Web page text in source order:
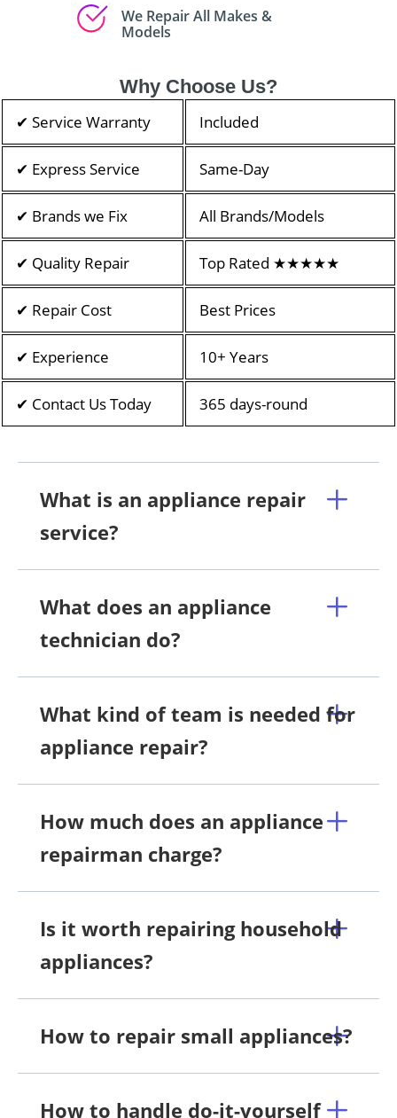
We Repair All Makes &
Models
Why Choose Us?
✔ Service Warranty Included
✔ Express Service Same-Day
✔ Brands we Fix All Brands/Models
✔ Quality Repair Top Rated ★★★★★
✔ Repair Cost Best Prices
✔ Experience 10+ Years
✔ Contact Us Today 365 days-round
What is an appliance repair
service?
What does an appliance
technician do?
What kind of team is needed for
appliance repair?
How much does an appliance
repairman charge?
Is it worth repairing household
appliances?
How to repair small appliances?
How to handle do-it-yourself